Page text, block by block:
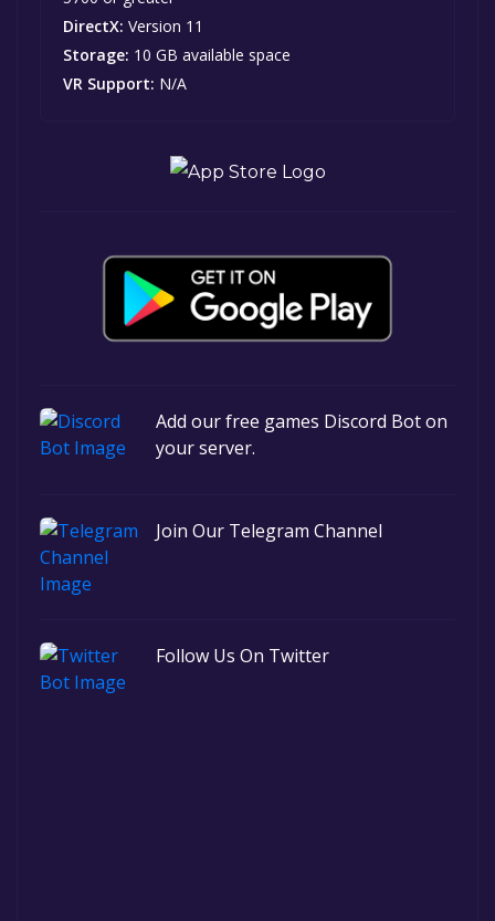
DirectX: Version 11
Storage: 10 GB available space
VR Support: N/A
Add our free games Discord Bot on
your server.
Join Our Telegram Channel
Follow Us On Twitter